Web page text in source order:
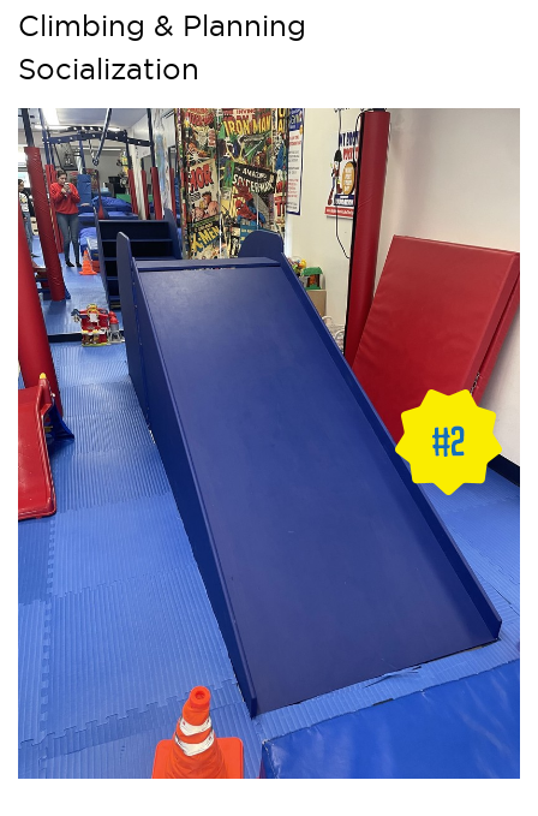
Climbing & Planning
Socialization